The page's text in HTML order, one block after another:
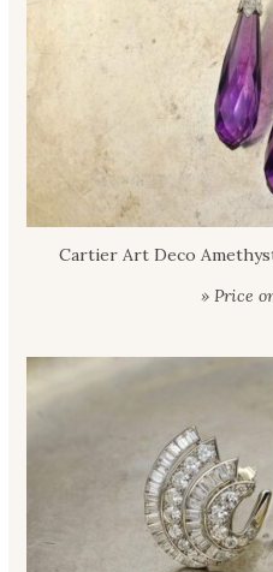
Cartier Art Deco
» Price